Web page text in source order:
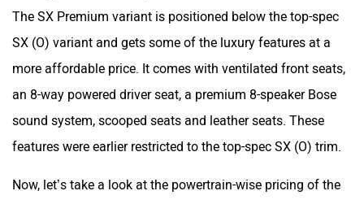
The SX Premium variant is positioned below the top-spec
SX (O) variant and gets some of the luxury features at a
more affordable price. It comes with ventilated front seats,
an 8-way powered driver seat, a premium 8-speaker Bose
sound system, scooped seats and leather seats. These
features were earlier restricted to the top-spec SX (O) trim.
Now, let’s take a look at the powertrain-wise pricing of the